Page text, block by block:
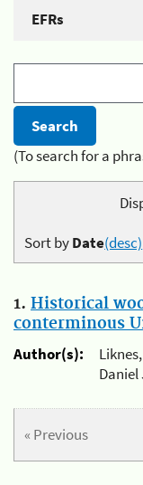
EFRs
(To search for a
Sort byDate(desc)
1. Historical
conterminous
Author(s):
Daniel
« Previous